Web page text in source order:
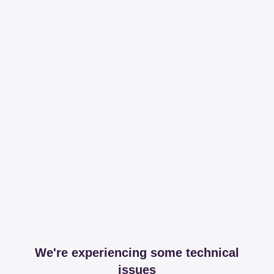
We're experiencing some technical
issues